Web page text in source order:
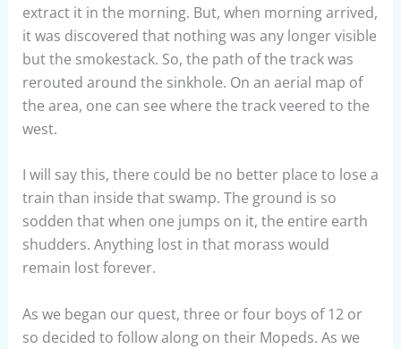
extract it in the morning. But, when morning arrived,
it was discovered that nothing was any longer visible
but the smokestack. So, the path of the track was
rerouted around the sinkhole. On an aerial map of
the area, one can see where the track veered to the
west.
I will say this, there could be no better place to lose a
train than inside that swamp. The ground is so
sodden that when one jumps on it, the entire earth
shudders. Anything lost in that morass would
remain lost forever.
As we began our quest, three or four boys of 12 or
so decided to follow along on their Mopeds. As we